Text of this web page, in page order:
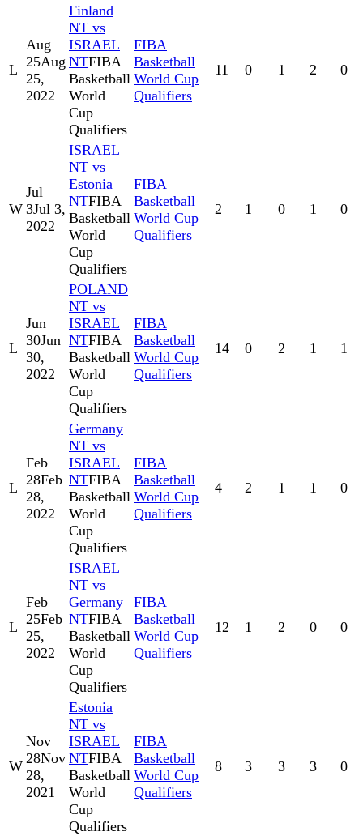
L
Aug
25Aug
25,
2022
Finland
NT vs
ISRAEL
NTFIBA
Basketball
World
Cup
Qualifiers
FIBA
Basketball
World Cup
Qualifiers
11 0 1 2 0
W
Jul
3Jul 3,
2022
ISRAEL
NT vs
Estonia
NTFIBA
Basketball
World
Cup
Qualifiers
FIBA
Basketball
World Cup
Qualifiers
2 1 0 1 0
L
Jun
30Jun
30,
2022
POLAND
NT vs
ISRAEL
NTFIBA
Basketball
World
Cup
Qualifiers
FIBA
Basketball
World Cup
Qualifiers
14 0 2 1 1
L
Feb
28Feb
28,
2022
Germany
NT vs
ISRAEL
NTFIBA
Basketball
World
Cup
Qualifiers
FIBA
Basketball
World Cup
Qualifiers
4 2 1 1 0
L
Feb
25Feb
25,
2022
ISRAEL
NT vs
Germany
NTFIBA
Basketball
World
Cup
Qualifiers
FIBA
Basketball
World Cup
Qualifiers
12 1 2 0 0
W
Nov
28Nov
28,
2021
Estonia
NT vs
ISRAEL
NTFIBA
Basketball
World
Cup
Qualifiers
FIBA
Basketball
World Cup
Qualifiers
8 3 3 3 0